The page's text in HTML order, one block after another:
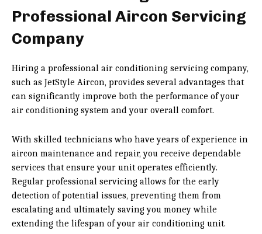
Professional Aircon Servicing
Company
Hiring a professional air conditioning servicing company,
such as JetStyle Aircon, provides several advantages that
can significantly improve both the performance of your
air conditioning system and your overall comfort.
With skilled technicians who have years of experience in
aircon maintenance and repair, you receive dependable
services that ensure your unit operates efficiently.
Regular professional servicing allows for the early
detection of potential issues, preventing them from
escalating and ultimately saving you money while
extending the lifespan of your air conditioning unit.